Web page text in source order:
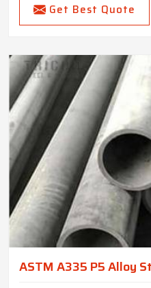
Get Best Quote
ASTM A335 P5 Alloy